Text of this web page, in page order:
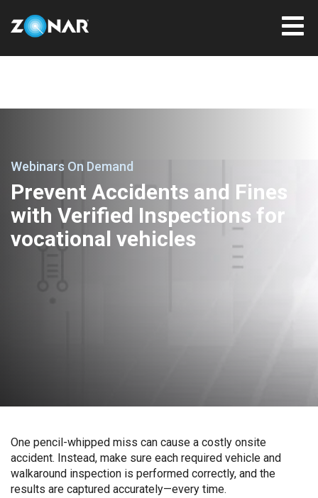
Webinars On Demand
Prevent Accidents and Fines
with Verified Inspections for
vocational vehicles
One pencil-whipped miss can cause a costly onsite
accident. Instead, make sure each required vehicle and
walkaround inspection is performed correctly, and the
results are captured accurately—every time.